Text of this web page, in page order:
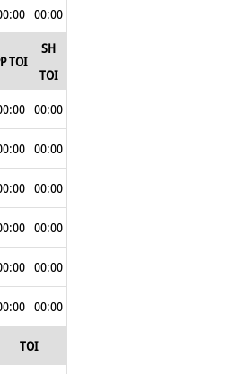
00:00
TOI
SH
TOI
00:00
00:00
00:00
00:00
00:00
00:00
TOI